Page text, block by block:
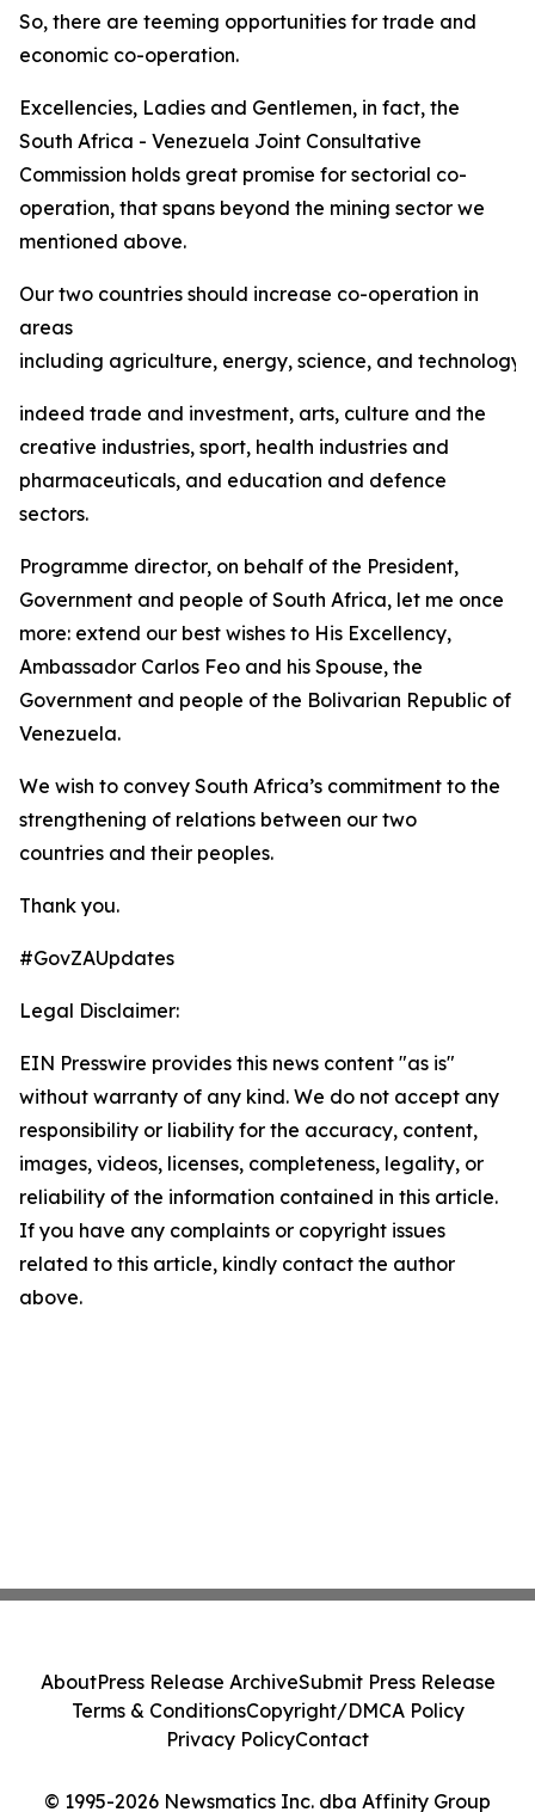
So, there are teeming opportunities for trade and
economic co-operation.
Excellencies, Ladies and Gentlemen, in fact, the
South Africa - Venezuela Joint Consultative
Commission holds great promise for sectorial co-
operation, that spans beyond the mining sector we
mentioned above.
Our two countries should increase co-operation in
areas
including agriculture, energy, science, and technology,
indeed trade and investment, arts, culture and the
creative industries, sport, health industries and
pharmaceuticals, and education and defence
sectors.
Programme director, on behalf of the President,
Government and people of South Africa, let me once
more: extend our best wishes to His Excellency,
Ambassador Carlos Feo and his Spouse, the
Government and people of the Bolivarian Republic of
Venezuela.
We wish to convey South Africa’s commitment to the
strengthening of relations between our two
countries and their peoples.
Thank you.
#GovZAUpdates
Legal Disclaimer:
EIN Presswire provides this news content "as is"
without warranty of any kind. We do not accept any
responsibility or liability for the accuracy, content,
images, videos, licenses, completeness, legality, or
reliability of the information contained in this article.
If you have any complaints or copyright issues
related to this article, kindly contact the author
above.
© 1995-2026 Newsmatics Inc. dba Affinity Group
AboutPress Release ArchiveSubmit Press Release
Terms & ConditionsCopyright/DMCA Policy
Privacy PolicyContact